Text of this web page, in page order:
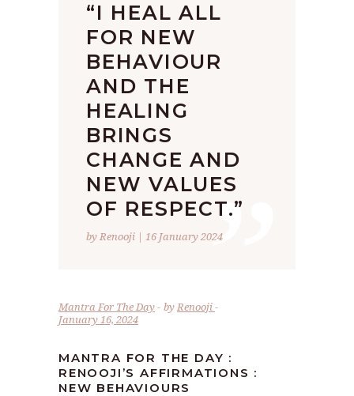
”
“I HEAL ALL
FOR NEW
BEHAVIOUR
AND THE
HEALING
BRINGS
CHANGE AND
NEW VALUES
OF RESPECT.”
by Renooji | 16 January 2024
Mantra For The Day byRenooji
January 16, 2024
MANTRA FOR THE DAY :
RENOOJI’S AFFIRMATIONS :
NEW BEHAVIOURS